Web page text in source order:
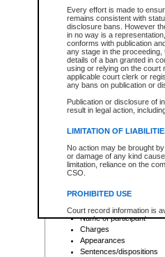
Every effort is made to
remains consistent with
disclosure bans. However
in no way is a
conforms with publication
any stage in the
details of a ban granted in
using or relying on the court
applicable court clerk or
any bans on publication or
Publication or disclosure of
result in legal action,
LIMITATION OF
No action may be brought
or damage of any kind
limitation, reliance on the
CSO.
PROHIBITED USE
Court record information is
research purposes and may
resale or other commercial
Office of the Chief Justice
Office of the Chief Justice
information) or Office of the
Date the file was opened
Style of cause
Names of parties and
List of filed documents
Court appearance details
Chamber appearance
Disposition
Provincial Traffic and
search to narrow down the
Depending on a file's access
criminal court files such as:
File number
Date the file was opened
Registry location
Name of participant
Charges
Appearances
Sentences/dispositions